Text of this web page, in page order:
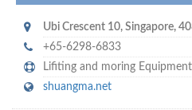
Ubi Crescent 10, Singapore,
+65-6298-6833
Lifiting and moring Equipment
shuangma.net